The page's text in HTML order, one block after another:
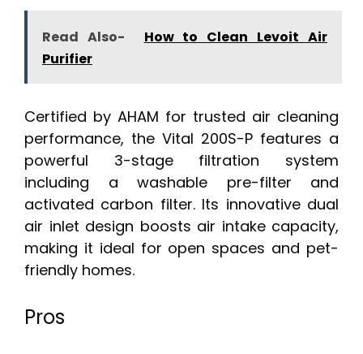
Read Also-
How to Clean Levoit Air
Purifier
Certified by AHAM for trusted air cleaning
performance, the Vital 200S-P features a
powerful 3-stage filtration system
including a washable pre-filter and
activated carbon filter. Its innovative dual
air inlet design boosts air intake capacity,
making it ideal for open spaces and pet-
friendly homes.
Pros